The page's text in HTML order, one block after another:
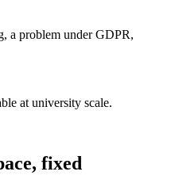
a problem under GDPR,
at university scale.
fixed